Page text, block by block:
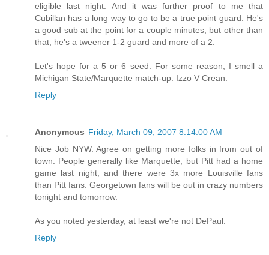
eligible last night. And it was further proof to me that
Cubillan has a long way to go to be a true point guard. He's
a good sub at the point for a couple minutes, but other than
that, he's a tweener 1-2 guard and more of a 2.
Let's hope for a 5 or 6 seed. For some reason, I smell a
Michigan State/Marquette match-up. Izzo V Crean.
Reply
Anonymous Friday, March 09, 2007 8:14:00 AM
Nice Job NYW. Agree on getting more folks in from out of
town. People generally like Marquette, but Pitt had a home
game last night, and there were 3x more Louisville fans
than Pitt fans. Georgetown fans will be out in crazy numbers
tonight and tomorrow.
As you noted yesterday, at least we're not DePaul.
Reply